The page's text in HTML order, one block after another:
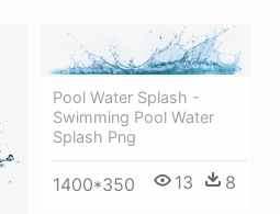
Pool Water Splash -
Swimming Pool Water
Splash Png
1400*350 13 8